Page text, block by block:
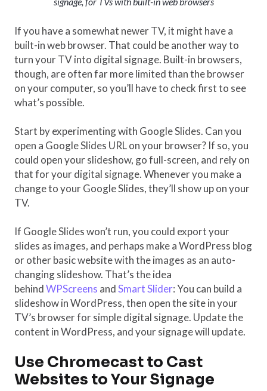
If you have a somewhat newer TV, it might have a
built-in web browser. That could be another way to
turn your TV into digital signage. Built-in browsers,
though, are often far more limited than the browser
on your computer, so you’ll have to check first to see
what’s possible.
Start by experimenting with Google Slides. Can you
open a Google Slides URL on your browser? If so, you
could open your slideshow, go full-screen, and rely on
that for your digital signage. Whenever you make a
change to your Google Slides, they’ll show up on your
TV.
If Google Slides won’t run, you could export your
slides as images, and perhaps make a WordPress blog
or other basic website with the images as an auto-
changing slideshow. That’s the idea
behindWPScreens andSmart Slider: You can build a
slideshow in WordPress, then open the site in your
TV’s browser for simple digital signage. Update the
content in WordPress, and your signage will update.
Use Chromecast to Cast
Websites to Your Signage